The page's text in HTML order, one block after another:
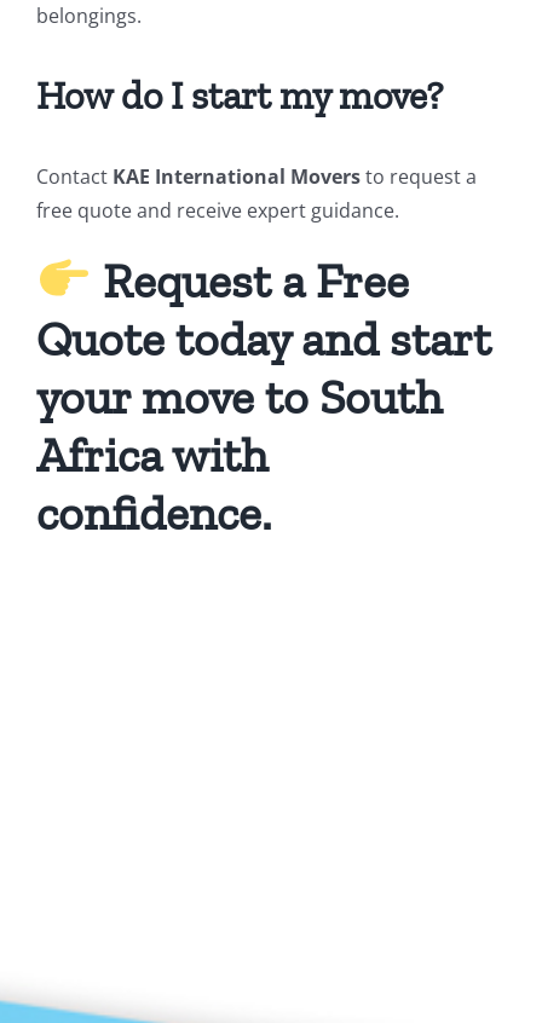
belongings.
How do I start my move?
Contact KAE International Moversto request a
free quote and receive expert guidance.
Request a Free
Quote today and start
your move to South
Africa with
confidence.